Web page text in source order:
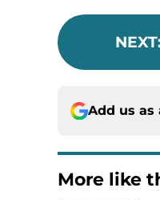
NEXT
Add us as
More like